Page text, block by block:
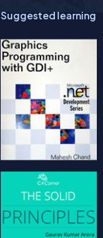
Suggested learning